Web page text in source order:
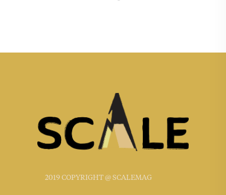
2019 COPYRIGHT @ SCALEMAG